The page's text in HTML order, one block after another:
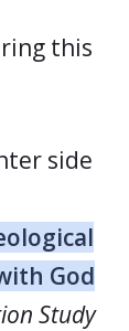
this
side
God
Study